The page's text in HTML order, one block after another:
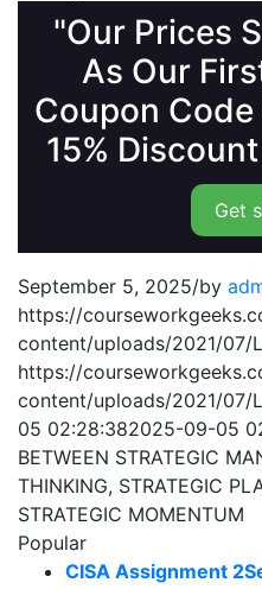
"Our Prices
As Our
Coupon Code
15%
Get
September 5, 2025/by
https://
content/uploads/2021/07/
https://
content/uploads/2021/07/
05 02:28:382025-09-05
BETWEEN STRATEGIC
THINKING, STRATEGIC
STRATEGIC MOMENTUM
Popular
CISA Assignment 2